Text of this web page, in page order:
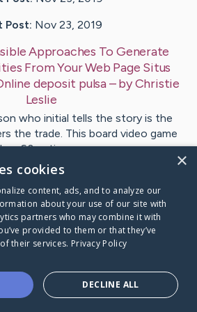
Post: Nov 23, 2019
Approaches To Generate
From Your Web Page Situs
deposit pulsa– byChristie
Leslie
who initial tells the story is the
the trade. This board video game
has 60 nations…
's CaringBridge
×
cookies
content, ads, and to analyze our
about your use of our site with
partners who may combine it with
provided to them or that they’ve
their services. Privacy Policy
DECLINE ALL